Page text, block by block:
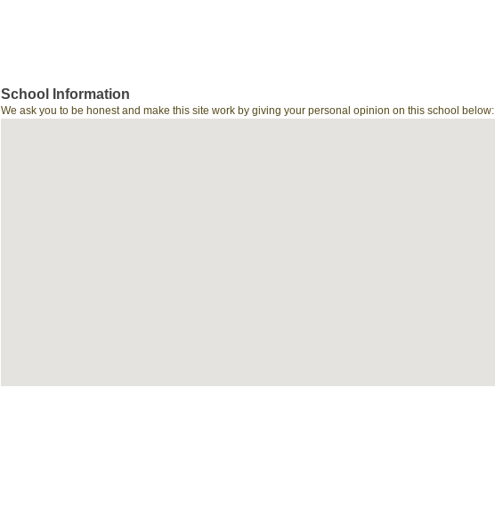
School Information
We ask you to be honest and make this site work by giving your personal opinion on this school below: